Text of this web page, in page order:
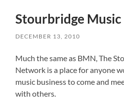
Stourbridge
DECEMBER 13, 2010
Much the same as BMN, The
Network is a place for anyone
music business to come and
with others.